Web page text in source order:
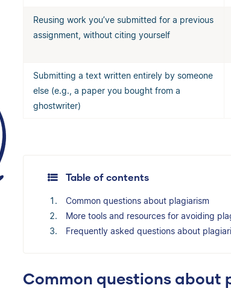
Reusing work you’ve submitted for a previous
assignment, without citing yourself
Submitting a text written entirely by someone
else (e.g., a paper you bought from a
ghostwriter)
Table of contents
Common questions about plagiarism
More tools and resources for avoiding
Frequently asked questions about
Common questions about